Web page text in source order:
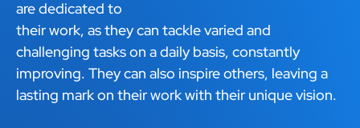
are dedicated to
their work, as they can tackle varied and
challenging tasks on a daily basis, constantly
improving. They can also inspire others, leaving a
lasting mark on their work with their unique vision.